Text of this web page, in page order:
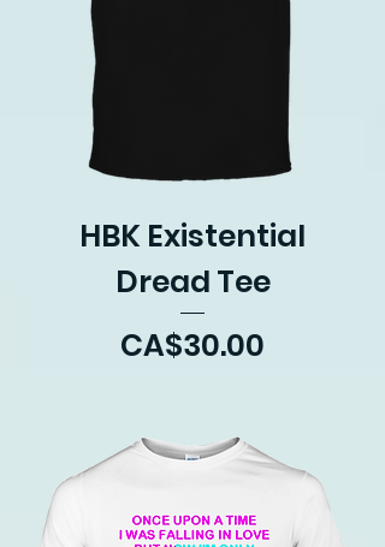
HBK Existential
Dread Tee
Price
CA$30.00